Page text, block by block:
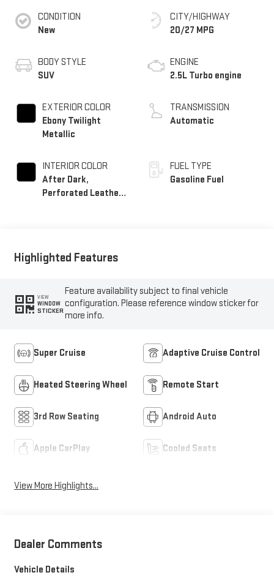
CONDITION
New
BODY STYLE
SUV
EXTERIOR COLOR
Ebony Twilight
Metallic
INTERIOR COLOR
After Dark,
Perforated Leather-
CITY/HIGHWAY
20/27 MPG
ENGINE
2.5L Turbo engine
TRANSMISSION
Automatic
FUEL TYPE
Gasoline Fuel
Highlighted Features
VIEW
WINDOW
STICKER
Feature availability subject to final vehicle
configuration. Please reference window sticker for
more info.
Super Cruise Adaptive Cruise Control
Heated Steering Wheel Remote Start
3rd Row Seating Android Auto
Apple CarPlay Cooled Seats
View More Highlights...
Dealer Comments
Vehicle Details